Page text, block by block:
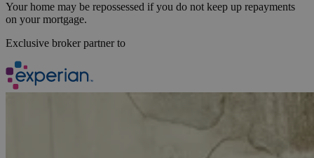
Your home may be repossessed if you do not keep up repayments
on your mortgage.
Exclusive broker partner to